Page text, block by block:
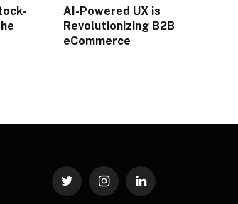
AI-Powered UX is
Revolutionizing B2B
eCommerce
Twitter InstagramLinkedIn